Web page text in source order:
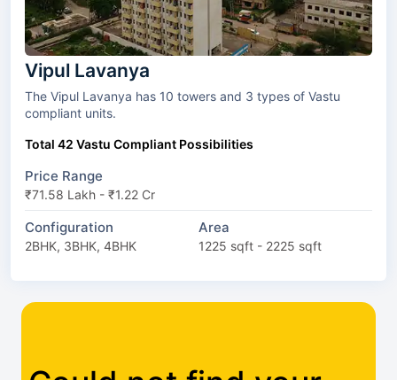
Vipul Lavanya
The Vipul Lavanya has 10 towers and 3 types of Vastu
compliant units.
Total 42 Vastu Compliant Possibilities
Price Range
₹71.58 Lakh - ₹1.22 Cr
Configuration
2BHK, 3BHK, 4BHK
Area
1225 sqft - 2225 sqft